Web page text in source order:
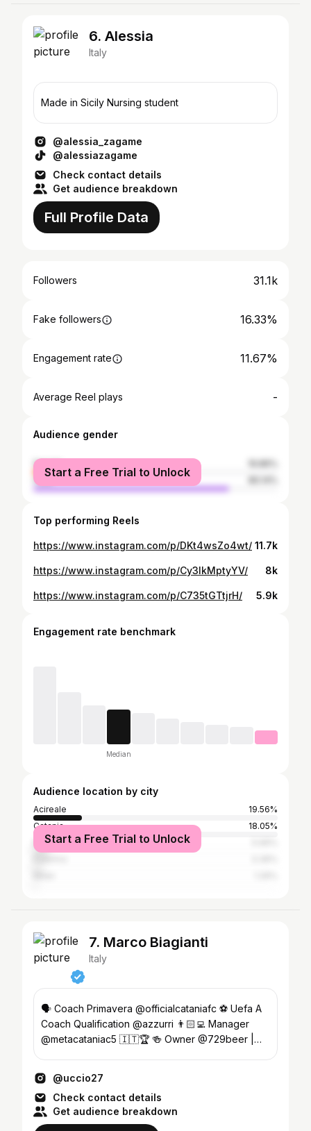
6. Alessia
Italy
Made in Sicily Nursing student
@alessia_zagame
@alessiazagame
Check contact details
Get audience breakdown
Full Profile Data
Followers 31.1k
Fake followers 16.33%
Engagement rate 11.67%
Average Reel plays -
Audience gender
female
male
Start a Free Trial to Unlock
Top performing Reels
https://www.instagram.com/p/DKt4wsZo4wt/ 11.7k
https://www.instagram.com/p/Cy3IkMptyYV/ 8k
https://www.instagram.com/p/C735tGTtjrH/ 5.9k
Engagement rate benchmark
Median
Audience location by city
Acireale
19.56%
Catania
18.05%
Messina
Start a Free Trial to Unlock
7. Marco Biagianti
Italy
🗣️ Coach Primavera @officialcataniafc ⚽️ Uefa A
Coach Qualification @azzurri 👨🏻‍💻 Manager
@metacataniac5 🇮🇹🏆 🍻 Owner @729beer |
@uccio27
Check contact details
Get audience breakdown